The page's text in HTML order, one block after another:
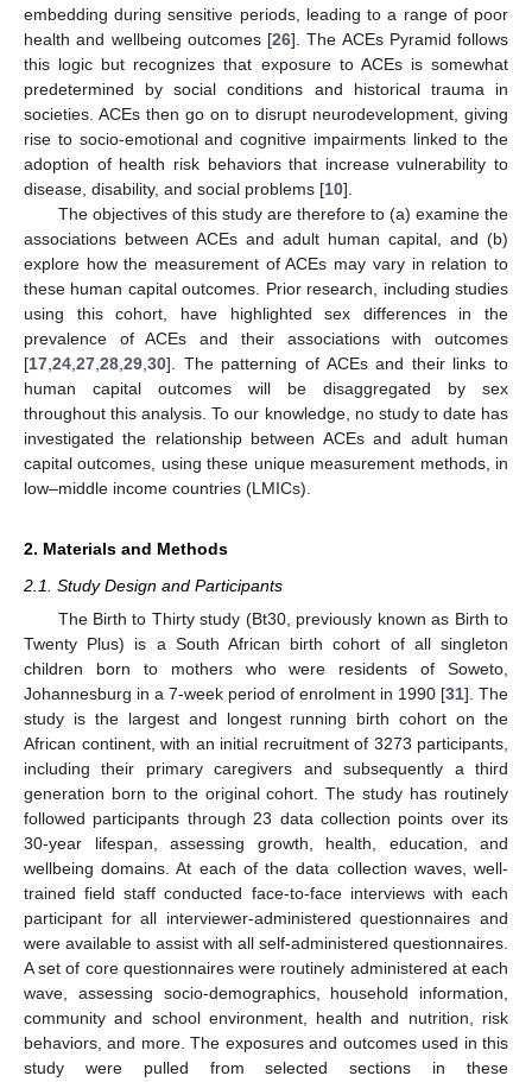
embedding during sensitive periods, leading to a range of poor
health and wellbeing outcomes [26]. The ACEs Pyramid follows
this logic but recognizes that exposure to ACEs is somewhat
predetermined by social conditions and historical trauma in
societies. ACEs then go on to disrupt neurodevelopment, giving
rise to socio-emotional and cognitive impairments linked to the
adoption of health risk behaviors that increase vulnerability to
disease, disability, and social problems [10].
The objectives of this study are therefore to (a) examine the
associations between ACEs and adult human capital, and (b)
explore how the measurement of ACEs may vary in relation to
these human capital outcomes. Prior research, including studies
using this cohort, have highlighted sex differences in the
prevalence of ACEs and their associations with outcomes
[17 24 27 28 29 30]. The patterning of ACEs and their links to
human capital outcomes will be disaggregated by sex
throughout this analysis. To our knowledge, no study to date has
investigated the relationship between ACEs and adult human
capital outcomes, using these unique measurement methods, in
low–middle income countries (LMICs).
2. Materials and Methods
2.1. Study Design and Participants
The Birth to Thirty study (Bt30, previously known as Birth to
Twenty Plus) is a South African birth cohort of all singleton
children born to mothers who were residents of Soweto,
Johannesburg in a 7-week period of enrolment in 1990 [31]. The
study is the largest and longest running birth cohort on the
African continent, with an initial recruitment of 3273 participants,
including their primary caregivers and subsequently a third
generation born to the original cohort. The study has routinely
followed participants through 23 data collection points over its
30-year lifespan, assessing growth, health, education, and
wellbeing domains. At each of the data collection waves, well-
trained field staff conducted face-to-face interviews with each
participant for all interviewer-administered questionnaires and
were available to assist with all self-administered questionnaires.
A set of core questionnaires were routinely administered at each
wave, assessing socio-demographics, household information,
community and school environment, health and nutrition, risk
behaviors, and more. The exposures and outcomes used in this
study were pulled from selected sections in these